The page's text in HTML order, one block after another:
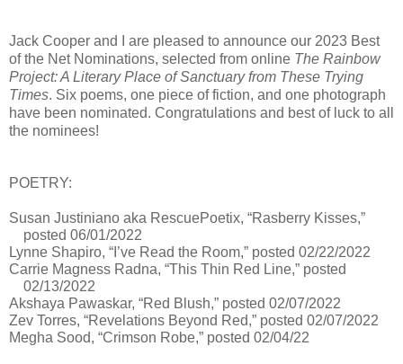
Jack Cooper and I are pleased to announce our 2023 Best
of the Net Nominations, selected from online The Rainbow
Project: A Literary Place of Sanctuary from These Trying
Times. Six poems, one piece of fiction, and one photograph
have been nominated. Congratulations and best of luck to all
the nominees!
POETRY:
Susan Justiniano aka RescuePoetix, “Rasberry Kisses,”
posted 06/01/2022
Lynne Shapiro, “I’ve Read the Room,” posted 02/22/2022
Carrie Magness Radna, “This Thin Red Line,” posted
02/13/2022
Akshaya Pawaskar, “Red Blush,” posted 02/07/2022
Zev Torres, “Revelations Beyond Red,” posted 02/07/2022
Megha Sood, “Crimson Robe,” posted 02/04/22